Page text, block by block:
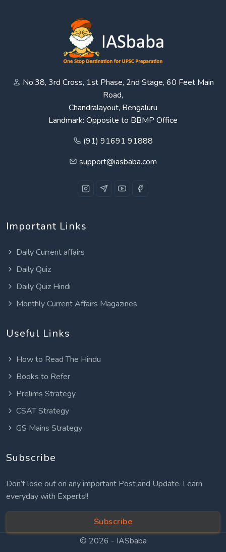
No.38, 3rd Cross, 1st Phase, 2nd Stage, 60 Feet Main
Road,
Chandralayout, Bengaluru
Landmark: Opposite to BBMP Office
(91) 91691 91888
support@iasbaba.com
Important Links
Daily Current affairs
Daily Quiz
Daily Quiz Hindi
Monthly Current Affairs Magazines
Useful Links
How to Read The Hindu
Books to Refer
Prelims Strategy
CSAT Strategy
GS Mains Strategy
Subscribe
Don’t lose out on any important Post and Update. Learn
everyday with Experts!!
Subscribe
© 2026 - IASbaba